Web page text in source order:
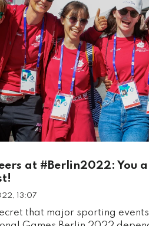
at #Berlin2022: You
13:07
that major sporting